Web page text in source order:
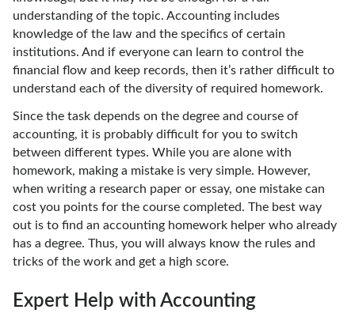
understanding of the topic. Accounting includes
knowledge of the law and the specifics of certain
institutions. And if everyone can learn to control the
financial flow and keep records, then it’s rather difficult to
understand each of the diversity of required homework.
Since the task depends on the degree and course of
accounting, it is probably difficult for you to switch
between different types. While you are alone with
homework, making a mistake is very simple. However,
when writing a research paper or essay, one mistake can
cost you points for the course completed. The best way
out is to find an accounting homework helper who already
has a degree. Thus, you will always know the rules and
tricks of the work and get a high score.
Expert Help with Accounting